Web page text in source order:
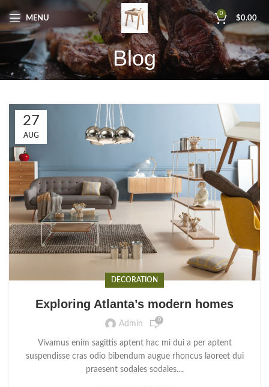
MENU
0
$0.00
Blog
27
AUG
DECORATION
Exploring Atlanta’s modern homes
Admin 0
Vivamus enim sagittis aptent hac mi dui a per aptent
suspendisse cras odio bibendum augue rhoncus laoreet dui
praesent sodales sodales....